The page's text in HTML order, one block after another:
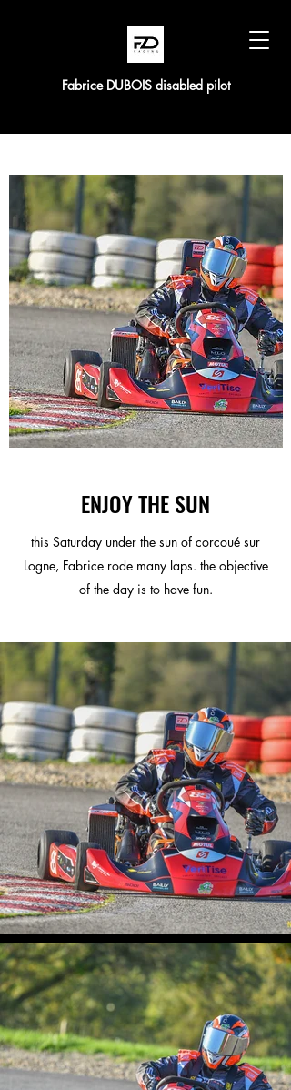
Fabrice DUBOIS disabled pilot
ENJOY THE SUN
this Saturday under the sun of corcoué sur
Logne, Fabrice rode many laps. the objective
of the day is to have fun.